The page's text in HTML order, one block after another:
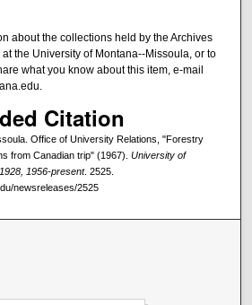
about the collections held by the Archives
the University of Montana--Missoula, or to
what you know about this item, e-mail
Citation
Office of University Relations, "Forestry
from Canadian trip" (1967). University of
1956-present. 2525.
newsreleases/2525